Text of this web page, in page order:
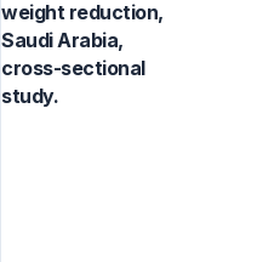
weight reduction,
Saudi Arabia,
cross-sectional
study.